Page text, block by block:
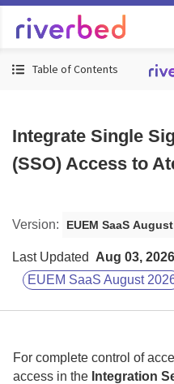
Table of Contents
Integrate Single
(SSO) Access to
Version: EUEM SaaS
Last Updated
Aug 03, 2026
EUEM SaaS August
For complete control of
access in the Integration